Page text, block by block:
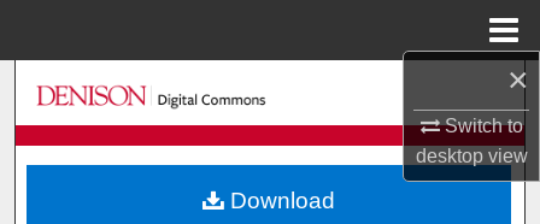
×
Switch to
desktopview
Search
Browse Collections
My Account
Download